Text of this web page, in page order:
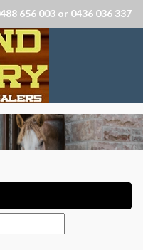
656 003 or 0436 036 337